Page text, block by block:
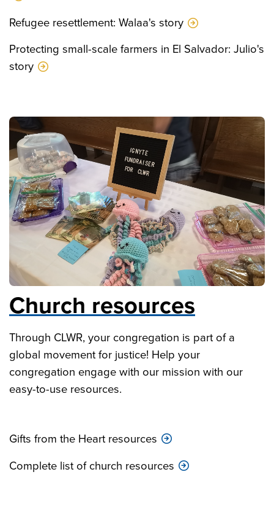
Refugee resettlement: Walaa's story
Protecting small-scale farmers in El Salvador: Julio's
story
Church resources
Through CLWR, your congregation is part of a
global movement for justice! Help your
congregation engage with our mission with our
easy-to-use resources.
Gifts from the Heart resources
Complete list of church resources